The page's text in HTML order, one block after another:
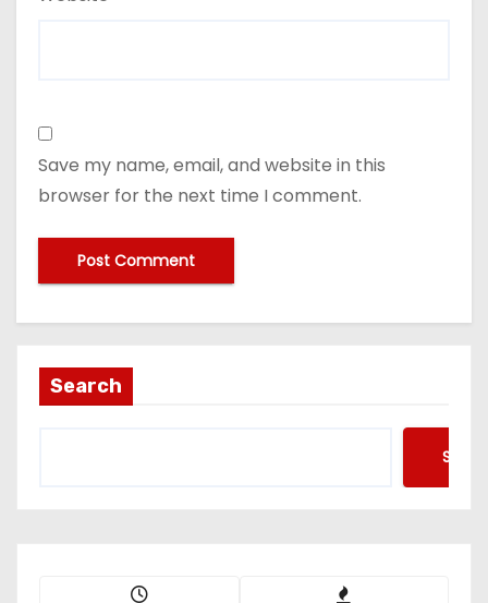
Save my name, email, and website in this
browser for the next time I comment.
Search